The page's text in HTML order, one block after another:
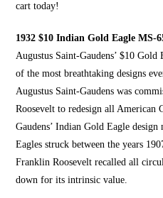
cart today!
1932 $10 Indian Gold Eagle MS-
Augustus Saint-Gaudens’ $10
of the most breathtaking designs
Augustus Saint-Gaudens was
Roosevelt to redesign all American
Gaudens’Indian Gold Eagle design
Eagles struck between the years
Franklin Roosevelt recalled all
down for its intrinsic value.